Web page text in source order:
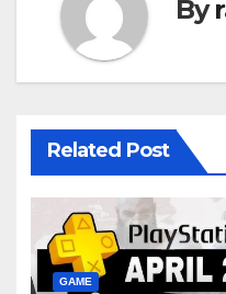
By
Related Post
GAME